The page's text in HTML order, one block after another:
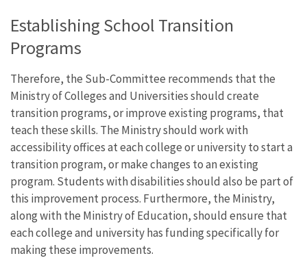
Establishing School Transition
Programs
Therefore, the Sub-Committee recommends that the
Ministry of Colleges and Universities should create
transition programs, or improve existing programs, that
teach these skills. The Ministry should work with
accessibility offices at each college or university to start a
transition program, or make changes to an existing
program. Students with disabilities should also be part of
this improvement process. Furthermore, the Ministry,
along with the Ministry of Education, should ensure that
each college and university has funding specifically for
making these improvements.